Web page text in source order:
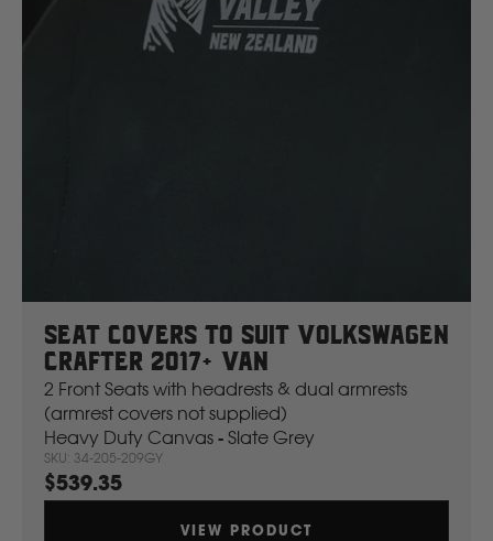
Seat Covers To Suit Volkswagen
Crafter 2017+ Van
Heavy Duty Canvas - Slate Grey
2 Front Seats with headrests & dual armrests
(armrest covers not supplied)
SKU: 34-205-209GY
$539.35
VIEW PRODUCT